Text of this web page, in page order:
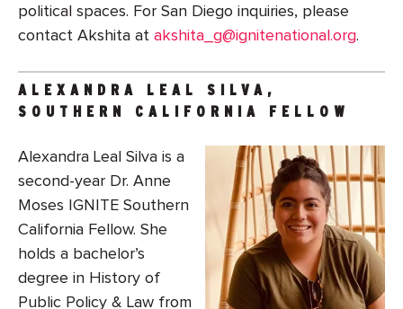
political spaces. For San Diego inquiries, please
contact Akshita at akshita_g@ignitenational.org.
ALEXANDRA LEAL SILVA,
SOUTHERN CALIFORNIA FELLOW
Alexandra Leal Silva is a
second-year Dr. Anne
Moses IGNITE Southern
California Fellow. She
holds a bachelor’s
degree in History of
Public Policy & Law from